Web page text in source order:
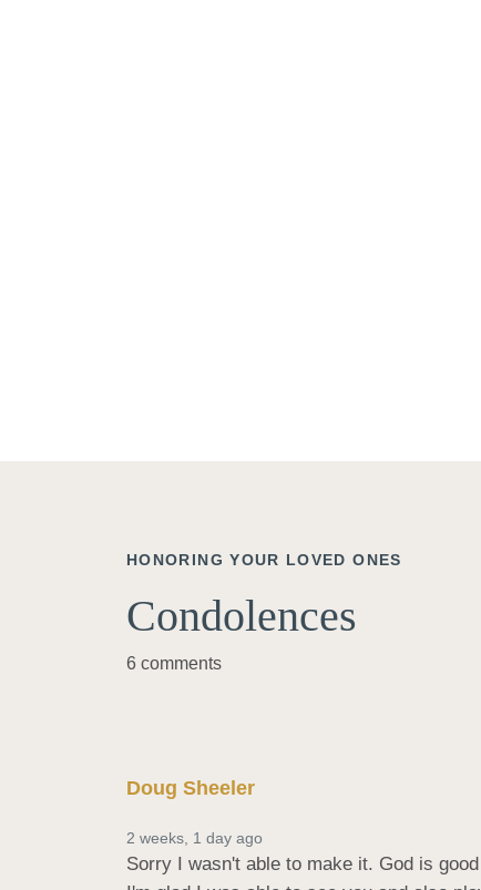
HONORING YOUR LOVED ONES
Condolences
6 comments
Doug Sheeler
2 weeks, 1 day ago
Sorry I wasn't able to make it. God is